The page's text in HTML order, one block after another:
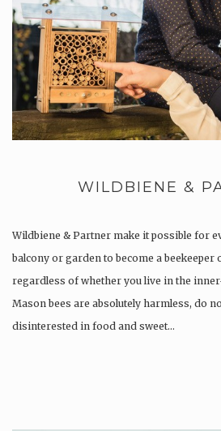
WILDBIENE &
Wildbiene & Partner make it possible for
balcony or garden to become a beekeeper
regardless of whether you live in the
Mason bees are absolutely harmless, do
disinterested in food and sweet…